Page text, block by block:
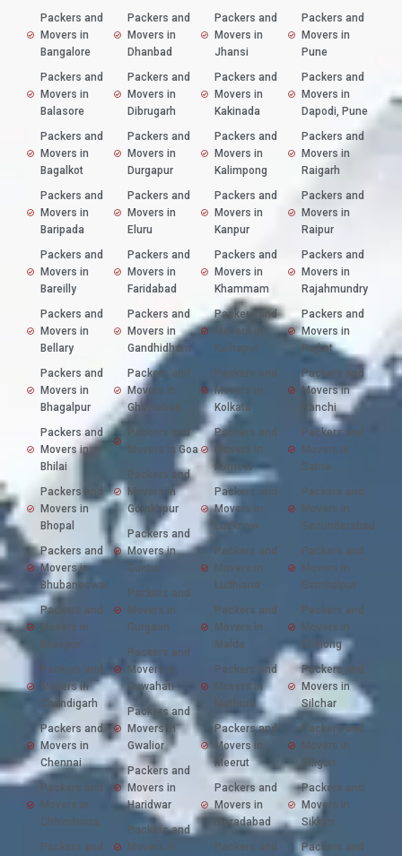
Packers and
Movers in
Bangalore
Packers and
Movers in
Balasore
Packers and
Movers in
Bagalkot
Packers and
Movers in
Baripada
Packers and
Movers in
Bareilly
Packers and
Movers in
Bellary
Packers and
Movers in
Bhagalpur
Packers and
Movers in
Bhilai
Packers and
Movers in
Bhopal
Packers and
Movers in
Bhubaneswar
Packers and
Movers in
Bilaspur
Packers and
Movers in
Chandigarh
Packers and
Movers in
Chennai
Packers and
Movers in
Chhindwara
Packers and
Packers and
Movers in
Dhanbad
Packers and
Movers in
Dibrugarh
Packers and
Movers in
Durgapur
Packers and
Movers in
Eluru
Packers and
Movers in
Faridabad
Packers and
Movers in
Gandhidham
Packers and
Movers in
Ghaziabad
Packers and
Movers in Goa
Packers and
Movers in
Gorakhpur
Packers and
Movers in
Guntur
Packers and
Movers in
Gurgaon
Packers and
Movers in
Guwahati
Packers and
Movers in
Gwalior
Packers and
Movers in
Haridwar
Packers and
Movers in
Packers and
Movers in
Jhansi
Packers and
Movers in
Kakinada
Packers and
Movers in
Kalimpong
Packers and
Movers in
Kanpur
Packers and
Movers in
Khammam
Packers and
Movers in
Kolhapur
Packers and
Movers in
Kolkata
Packers and
Movers in
Kurnool
Packers and
Movers in
Lucknow
Packers and
Movers in
Ludhiana
Packers and
Movers in
Malda
Packers and
Movers in
Mathura
Packers and
Movers in
Meerut
Packers and
Movers in
Moradabad
Packers and
Packers and
Movers in
Pune
Packers and
Movers in
Dapodi, Pune
Packers and
Movers in
Raigarh
Packers and
Movers in
Raipur
Packers and
Movers in
Rajahmundry
Packers and
Movers in
Rajkot
Packers and
Movers in
Ranchi
Packers and
Movers in
Satna
Packers and
Movers in
Secunderabad
Packers and
Movers in
Sambalpur
Packers and
Movers in
Shillong
Packers and
Movers in
Silchar
Packers and
Movers in
Siliguri
Packers and
Movers in
Sikkim
Packers and